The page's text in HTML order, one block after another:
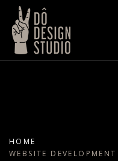
HOME
WEBSITE DEVELOPMENT